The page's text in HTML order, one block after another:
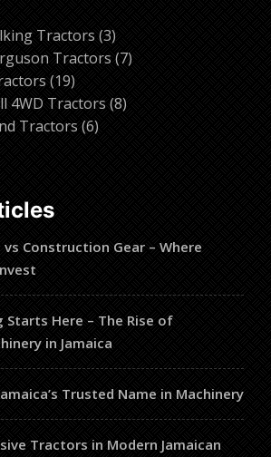
Tractors 33
products
Tractors 77
1919
products
4WD Tractors 88
Tractors 66
Construction Gear – Where
Starts Here – The Rise of
in Jamaica
Trusted Name in Machinery
Tractors in Modern Jamaican